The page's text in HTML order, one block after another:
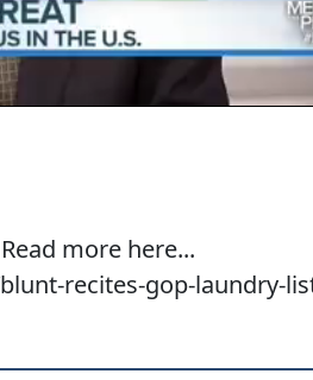
more here...
recites-gop-laundry-